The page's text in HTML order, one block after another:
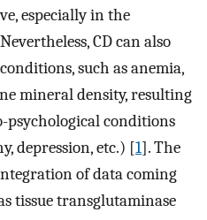
especially in the
CD can also
such as anemia,
mineral density, resulting
psychological conditions
depression, etc.) [1]. The
of data coming
tissue transglutaminase